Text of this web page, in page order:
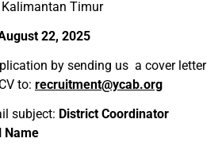
Timur
22, 2025
by sending us a cover letter
to: recruitment@ycab.org
subject: District Coordinator
Name